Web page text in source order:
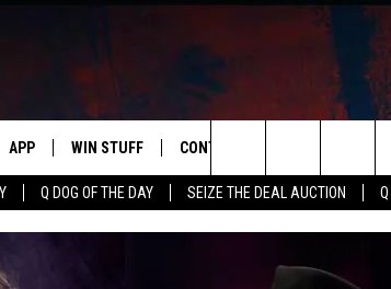
Q DOG OF THE DAY SEIZE THE DEAL AUCTION
APP
DOWNLOAD IOS
WIN STUFF CONTACT US
Search
The